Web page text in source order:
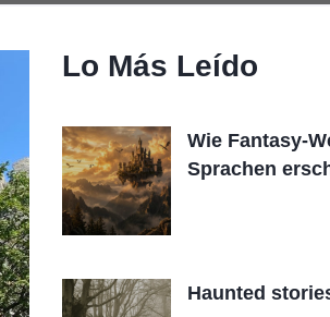
Lo Más Leído
Wie Fantasy-
Sprachen
Haunted